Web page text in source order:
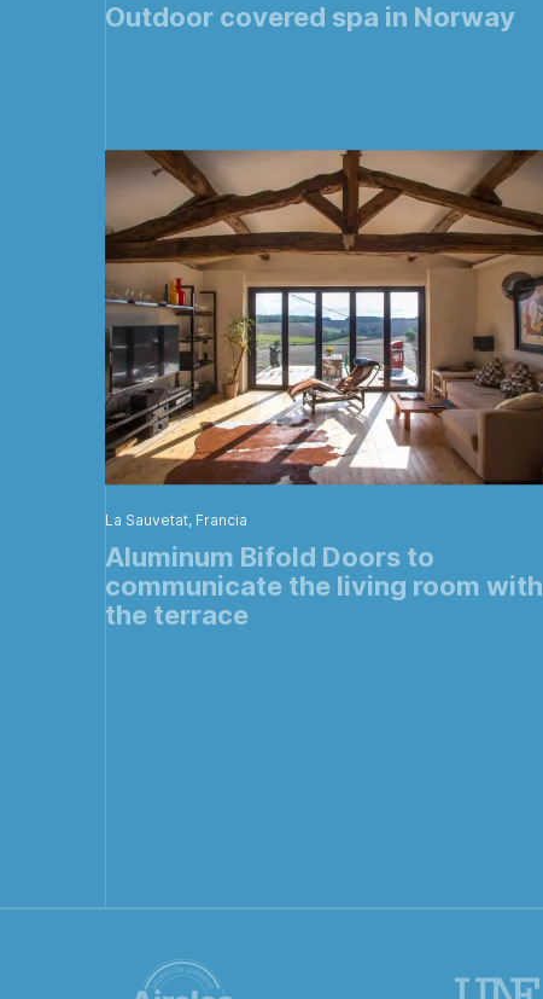
Outdoor covered spa in Norway
La Sauvetat, Francia
Aluminum Bifold Doors to
communicate the living room with
the terrace